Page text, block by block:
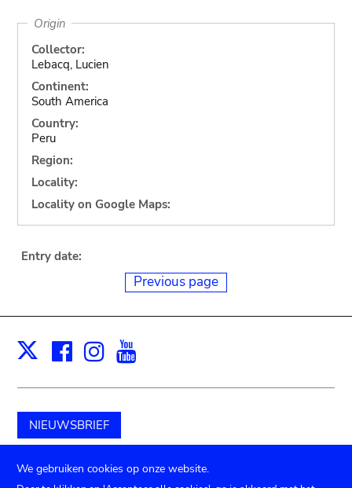
Origin
Collector:
Lebacq, Lucien
Continent:
South America
Country:
Peru
Region:
Locality:
Locality on Google Maps:
Entry date:
Previous page
X Facebook
Instagram
NIEUWSBRIEF
Schenk aan het museum
We gebruiken cookies op onze website.